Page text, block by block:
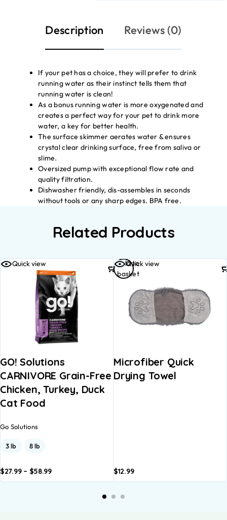
Description Reviews (0)
If your pet has a choice, they will prefer to drink
running water as their instinct tells them that
running water is clean!
As a bonus running water is more oxygenated and
creates a perfect way for your pet to drink more
water, a key for better health.
The surface skimmer aerates water & ensures
crystal clear drinking surface, free from saliva or
slime.
Oversized pump with exceptional flow rate and
quality filtration.
Dishwasher friendly, dis-assembles in seconds
without tools or any sharp edges. BPA free.
Related Products
Quick view
GO! Solutions
CARNIVORE Grain-Free
Chicken, Turkey, Duck
Cat Food
Go Solutions
3 lb 8 lb
$27.99 – $58.99
Quick view
Microfiber Quick
Drying Towel
$12.99
Add to
basket